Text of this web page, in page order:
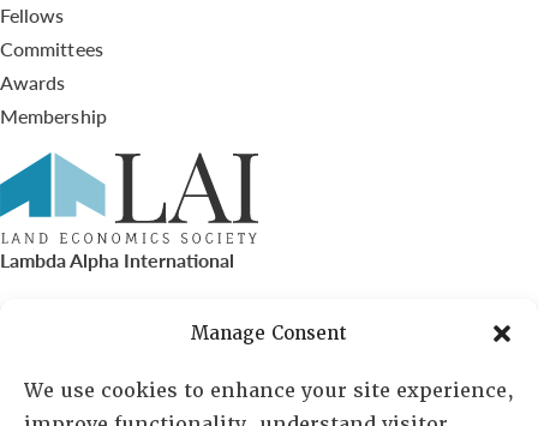
Manage Consent
We use cookies to enhance your site experience,
Fellows
Committees
Awards
Membership
Lambda Alpha International
PO Box 72720, Phoenix, AZ 85050
Sheila Novak, Executive Director